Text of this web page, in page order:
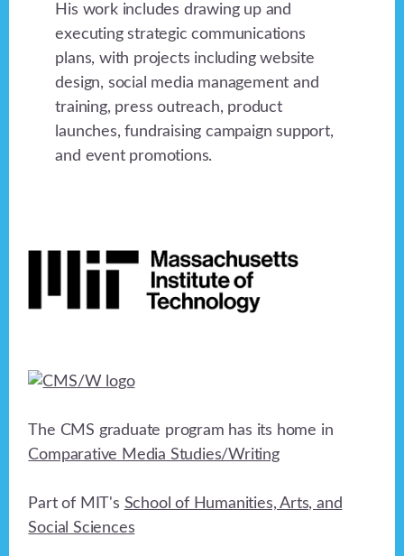
His work includes drawing up and
executing strategic communications
plans, with projects including website
design, social media management and
training, press outreach, product
launches, fundraising campaign support,
and event promotions.
The CMS graduate program has its home in
Comparative Media Studies/Writing
Part of MIT's School of Humanities, Arts, and
Social Sciences